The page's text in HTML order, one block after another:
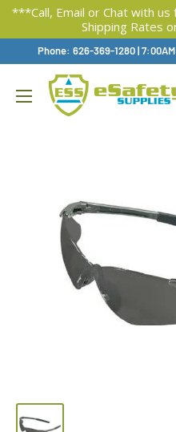
***Call, Email or Chat with us
Shipping Rates
Content
Phone: 626-369-1280|7:00AM